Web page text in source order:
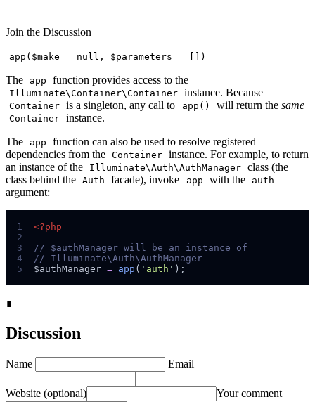
Join the Discussion
app($make = null, $parameters = [])
The app function provides access to the
Illuminate\Container\Container instance. Because
Container is a singleton, any call to app() will return the same
Container instance.
The
app
function can also be used to resolve registered
dependencies from the
Container instance. For example, to return
an instance of the
Illuminate\Auth\AuthManager class (the
class behind the
Auth facade), invoke app with the auth
argument:
1
<?php
2
3
//
4
//
5
$authManager = app ( ' auth ' );
∎
Discussion
Name Email
Website (optional) Your comment